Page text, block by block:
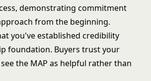
demonstrating commitment
from the beginning.
you've established credibility
foundation. Buyers trust your
the MAP as helpful rather than